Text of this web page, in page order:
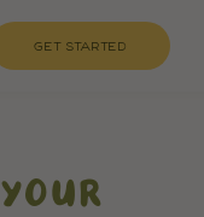
GET STARTED